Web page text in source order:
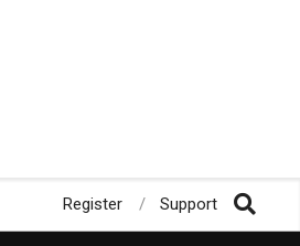
Register Support